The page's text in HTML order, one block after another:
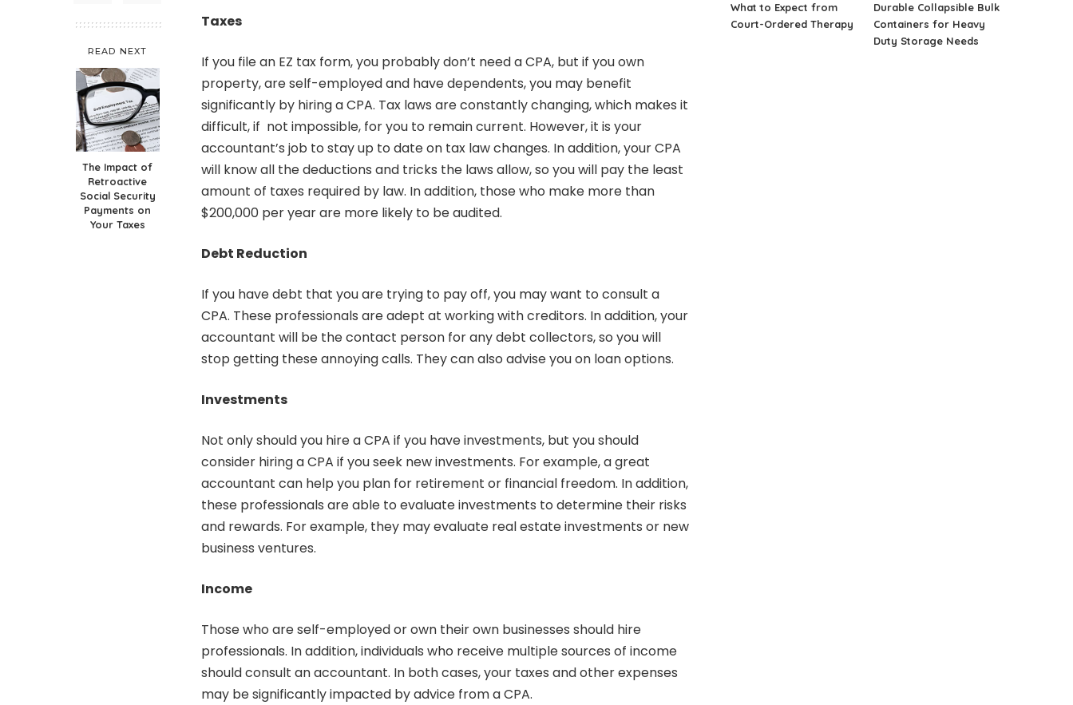
READ NEXT
The Impact of
Retroactive
Social Security
Payments on
Your Taxes
Taxes
If you file an EZ tax form, you probably don’t need a CPA, but if you own
property, are self-employed and have dependents, you may benefit
significantly by hiring a CPA. Tax laws are constantly changing, which makes it
difficult, if not impossible, for you to remain current. However, it is your
accountant’s job to stay up to date on tax law changes. In addition, your CPA
will know all the deductions and tricks the laws allow, so you will pay the least
amount of taxes required by law. In addition, those who make more than
$200,000 per year are more likely to be audited.
Debt Reduction
If you have debt that you are trying to pay off, you may want to consult a
CPA. These professionals are adept at working with creditors. In addition, your
accountant will be the contact person for any debt collectors, so you will
stop getting these annoying calls. They can also advise you on loan options.
Investments
Not only should you hire a CPA if you have investments, but you should
consider hiring a CPA if you seek new investments. For example, a great
accountant can help you plan for retirement or financial freedom. In addition,
these professionals are able to evaluate investments to determine their risks
and rewards. For example, they may evaluate real estate investments or new
business ventures.
Income
Those who are self-employed orown their own businesses should hire
professionals. In addition, individuals who receive multiple sources of income
should consult an accountant. In both cases, your taxes and other expenses
may be significantly impacted by advice from a CPA.
What to Expect from
Court-Ordered Therapy
Durable Collapsible Bulk
Containers for Heavy
Duty Storage Needs